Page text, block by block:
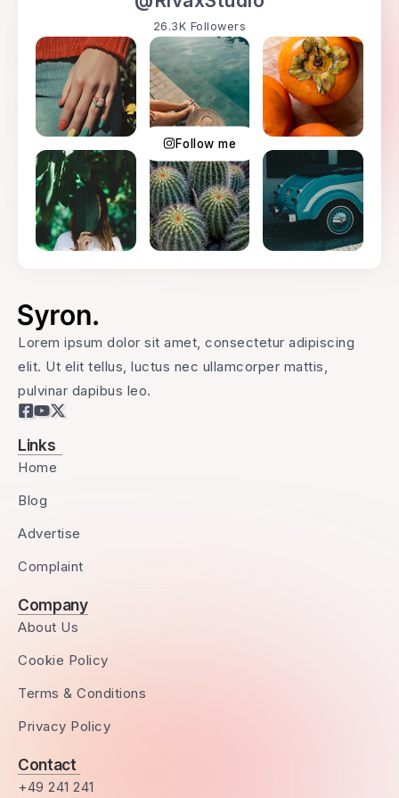
26.3K Followers
Follow me
Lorem ipsum dolor sit amet, consectetur adipiscing
elit. Ut elit tellus, luctus nec ullamcorper mattis,
pulvinar dapibus leo.
Links
Home
Blog
Advertise
Complaint
Company
About Us
Cookie Policy
Terms & Conditions
Privacy Policy
Contact
+49 241 241